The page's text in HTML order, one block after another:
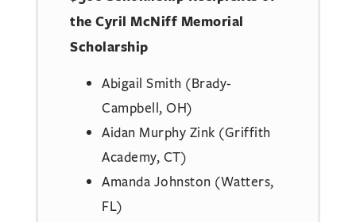
the Cyril McNiff Memorial
Scholarship
Abigail Smith (Brady-
Campbell, OH)
Aidan Murphy Zink (Griffith
Academy, CT)
Amanda Johnston (Watters,
FL)